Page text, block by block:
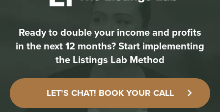
Ready to double your income and profits
in the next 12 months?Start implementing
the Listings Lab Method
LET’S CHAT! BOOK YOUR CALL